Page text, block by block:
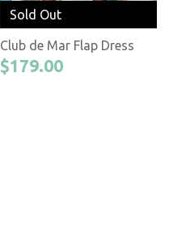
Sold Out
Club de Mar Flap Dress
$179.00